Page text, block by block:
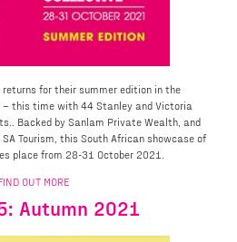
returns for their summer edition in the
– this time with 44 Stanley and Victoria
Backed by Sanlam Private Wealth, and
Tourism, this South African showcase of
place from 28-31 October 2021.
OUT MORE
Autumn 2021